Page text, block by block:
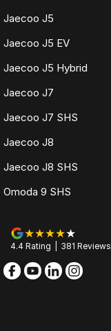
Jaecoo J5
Jaecoo J5 EV
Jaecoo J5 Hybrid
Jaecoo J7
Jaecoo J7 SHS
Jaecoo J8
Jaecoo J8 SHS
Omoda 9 SHS
4.4 Rating 381 Reviews